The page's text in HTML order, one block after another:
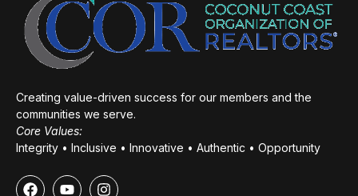
Creating value-driven success for our members and the
communities we serve.
Core Values:
Integrity • Inclusive • Innovative • Authentic • Opportunity